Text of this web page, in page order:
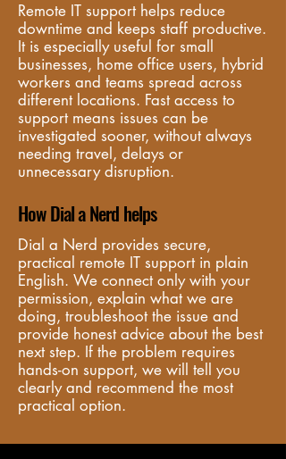
Remote IT support helps reduce
downtime and keeps staff productive.
It is especially useful for small
businesses, home office users, hybrid
workers and teams spread across
different locations. Fast access to
support means issues can be
investigated sooner, without always
needing travel, delays or
unnecessary disruption.
How Dial a Nerd helps
Dial a Nerd provides secure,
practical remote IT support in plain
English. We connect only with your
permission, explain what we are
doing, troubleshoot the issue and
provide honest advice about the best
next step. If the problem requires
hands-on support, we will tell you
clearly and recommend the most
practical option.